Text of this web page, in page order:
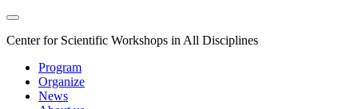
Center for Scientific Workshops in All Disciplines
Program
Organize
News